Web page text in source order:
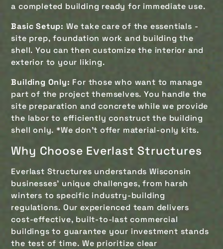
a completed building ready for immediate use.
Basic Setup: We take care of the essentials -
site prep, foundation work and building the
shell. You can then customize the interior and
exterior to your liking.
Building Only: For those who want to manage
part of the project themselves. You handle the
site preparation and concrete while we provide
the labor to efficiently construct the building
shell only. *We don't offer material-only kits.
Why Choose Everlast Structures
Everlast Structures understands Wisconsin
businesses’ unique challenges, from harsh
winters to specific industry-building
regulations. Our experienced team delivers
cost-effective, built-to-last commercial
buildings to guarantee your investment stands
the test of time. We prioritize clear